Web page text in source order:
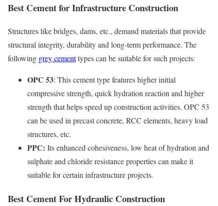
Best Cement for Infrastructure Construction
Structures like bridges, dams, etc., demand materials that provide
structural integrity, durability and long-term performance. The
following grey cementtypes can be suitable for such projects:
OPC 53: This cement type features higher initial
compressive strength, quick hydration reaction and higher
strength that helps speed up construction activities. OPC 53
can be used in precast concrete, RCC elements, heavy load
structures, etc.
PPC: Its enhanced cohesiveness, low heat of hydration and
sulphate and chloride resistance properties can make it
suitable for certain infrastructure projects.
Best Cement For Hydraulic Construction